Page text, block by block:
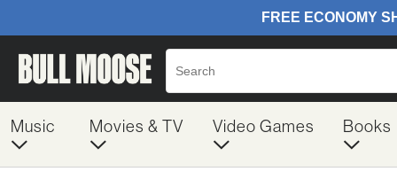
Music Movies & TV Video Games Books